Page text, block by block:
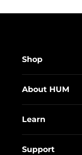
Shop
About HUM
Learn
Support